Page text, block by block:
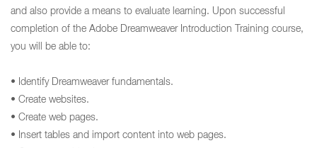
and also provide a means to evaluate learning. Upon successful
completion of the Adobe Dreamweaver Introduction Training course,
you will be able to:
• Identify Dreamweaver fundamentals.
• Create websites.
• Create web pages.
• Insert tables and import content into web pages.